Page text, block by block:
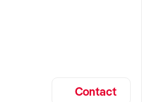
Contact